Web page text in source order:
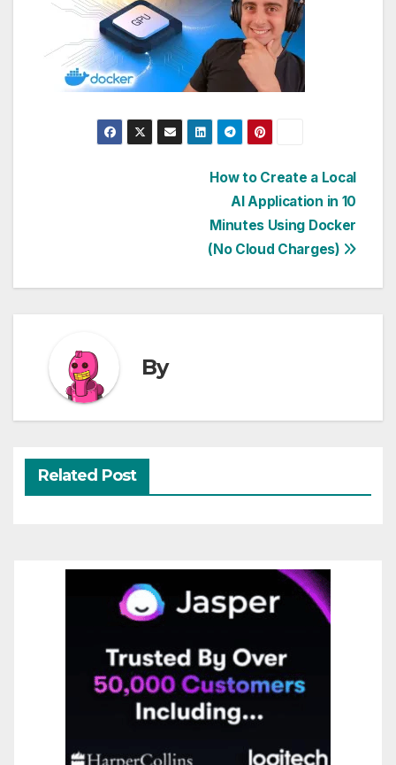
How to Create a Local
AI Application in 10
Minutes Using Docker
(No Cloud Charges)
By
Related Post